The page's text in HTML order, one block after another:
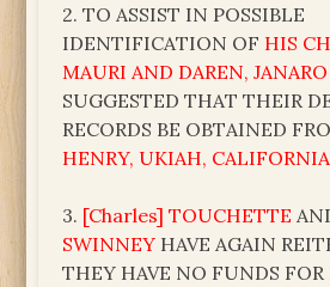
2. TO ASSIST IN POSSIBLE
IDENTIFICATION OF HIS
MAURI AND DAREN, JANARO
SUGGESTED THAT THEIR
RECORDS BE OBTAINED
HENRY, UKIAH,
3. [Charles] TOUCHETTE
SWINNEY HAVE AGAIN
THEY HAVE NO FUNDS FOR